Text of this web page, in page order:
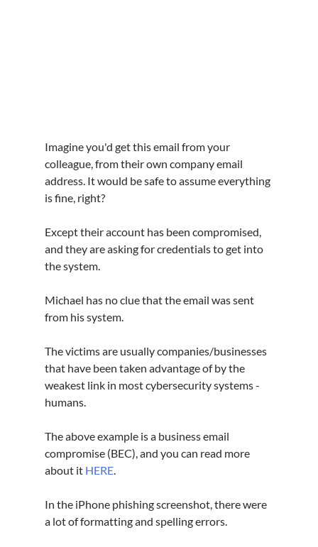
Imagine you'd get this email from your
colleague, from their own company email
address. It would be safe to assume everything
is fine, right?
Except their account has been compromised,
and they are asking for credentials to get into
the system.
Michael has no clue that the email was sent
from his system.
The victims are usually companies/businesses
that have been taken advantage of by the
weakest link in most cybersecurity systems -
humans.
The above example is a business email
compromise (BEC), and you can read more
about it HERE.
In the iPhone phishing screenshot, there were
a lot of formatting and spelling errors.